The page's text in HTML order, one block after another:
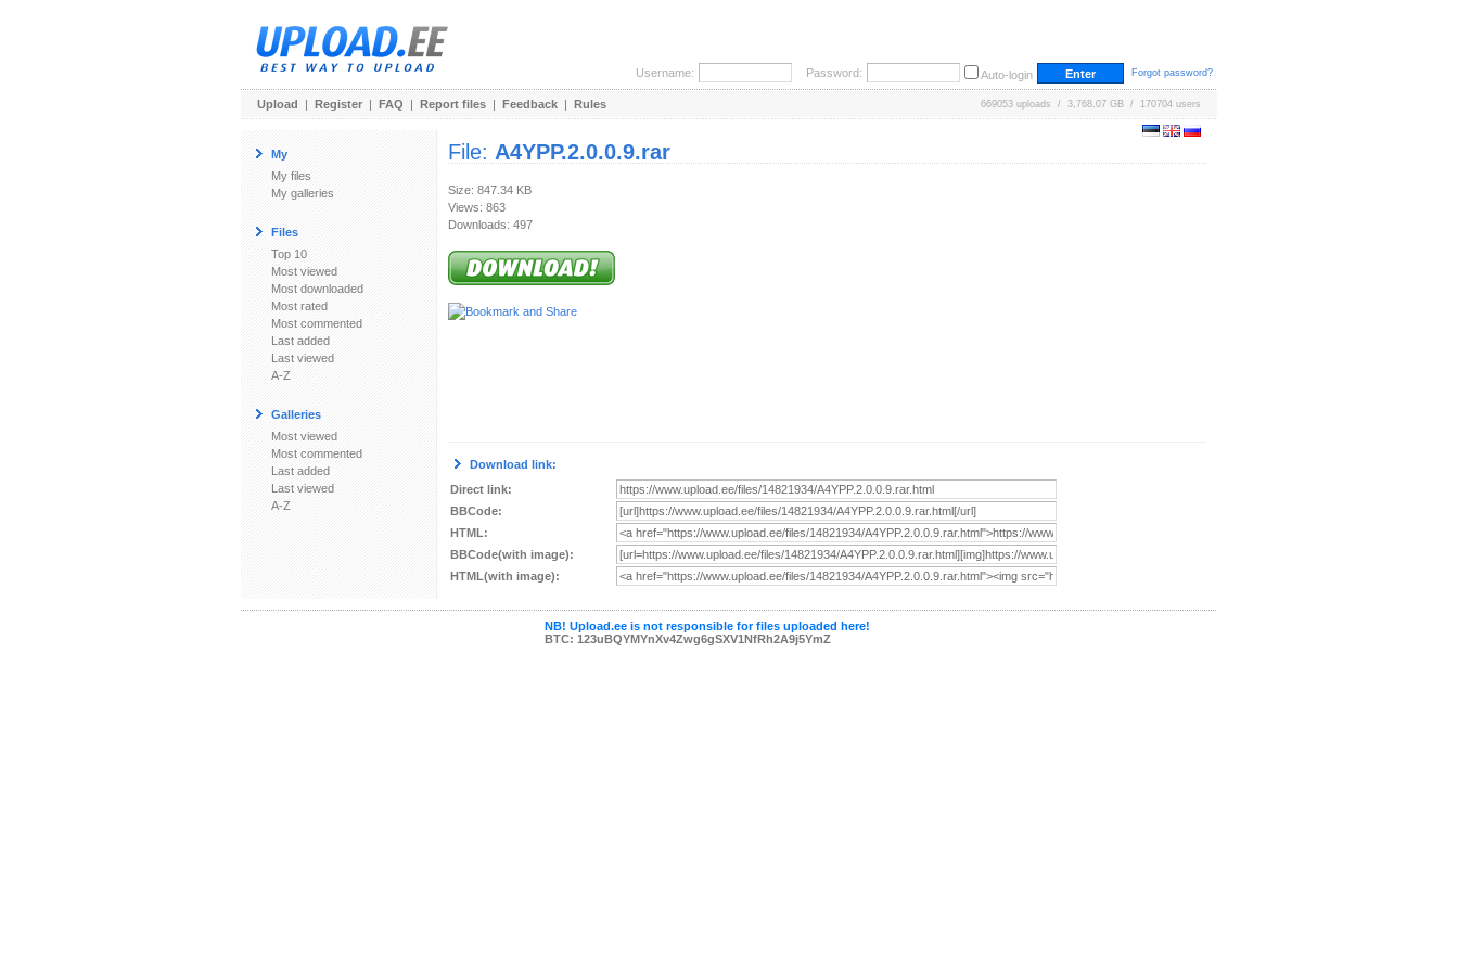
Username: Password: Auto-login Forgot password?
Upload | Register | FAQ | Report files | Feedback | Rules 669053 uploads / 3,768.07 GB / 170704 users
My
My files
My galleries
Files
Top 10
Most viewed
Most downloaded
Most rated
Most commented
Last added
Last viewed
A-Z
Galleries
Most viewed
Most commented
Last added
Last viewed
A-Z
File: A4YPP.2.0.0.9.rar
Size: 847.34 KB
Views: 863
Downloads: 497
Download link:
Direct link:
BBCode:
HTML:
BBCode(with image):
HTML(with image):
NB! Upload.ee is not responsible for files uploaded here!
BTC: 123uBQYMYnXv4Zwg6gSXV1NfRh2A9j5YmZ